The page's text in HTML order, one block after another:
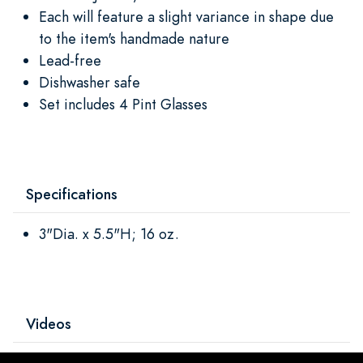
Each will feature a slight variance in shape due
to the item's handmade nature
Lead-free
Dishwasher safe
Set includes 4 Pint Glasses
Specifications
3"Dia. x 5.5"H; 16 oz.
Videos